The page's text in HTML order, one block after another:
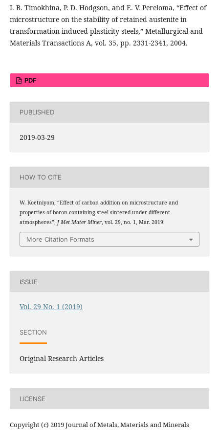
I. B. Timokhina, P. D. Hodgson, and E. V. Pereloma, “Effect of
microstructure on the stability of retained austenite in
transformation-induced-plasticity steels,” Metallurgical and
Materials Transactions A, vol. 35, pp. 2331-2341, 2004.
PDF
PUBLISHED
2019-03-29
HOW TO CITE
W. Koetniyom, “Effect of carbon addition on microstructure and
properties of boron-containing steel sintered under different
atmospheres”, J Met Mater Miner, vol. 29, no. 1, Mar. 2019.
More Citation Formats
ISSUE
Vol. 29 No. 1 (2019)
SECTION
Original Research Articles
LICENSE
Copyright (c) 2019 Journal of Metals, Materials and Minerals